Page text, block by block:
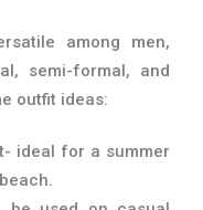
among men,
semi-formal, and
outfit ideas:
ideal for a summer